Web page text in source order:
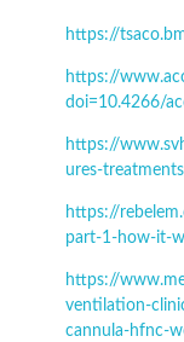
https://
https://
doi=10.4266/
https://
ures-
https://
part-1-how-it-
https://
ventilation-
cannula-hfnc-